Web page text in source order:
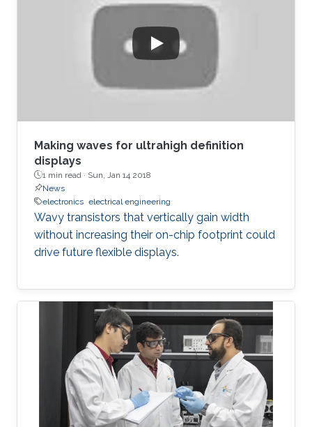
Making waves for ultrahigh definition
displays
1 min read · Sun, Jan 14 2018
News
electronics electrical engineering
Wavy transistors that vertically gain width
without increasing their on-chip footprint could
drive future flexible displays.